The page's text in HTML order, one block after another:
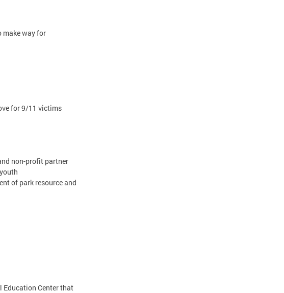
make way for
for 9/11 victims
non-profit partner
of park resource and
Education Center that